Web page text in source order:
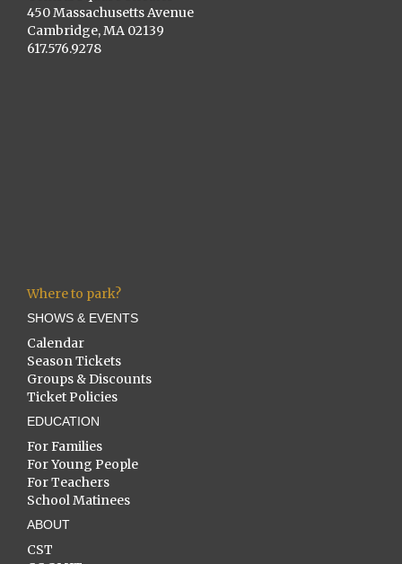
450 Massachusetts Avenue
Cambridge, MA 02139
617.576.9278
Where to park?
SHOWS & EVENTS
Calendar
Season Tickets
Groups & Discounts
Ticket Policies
EDUCATION
For Families
For Young People
For Teachers
School Matinees
ABOUT
CST